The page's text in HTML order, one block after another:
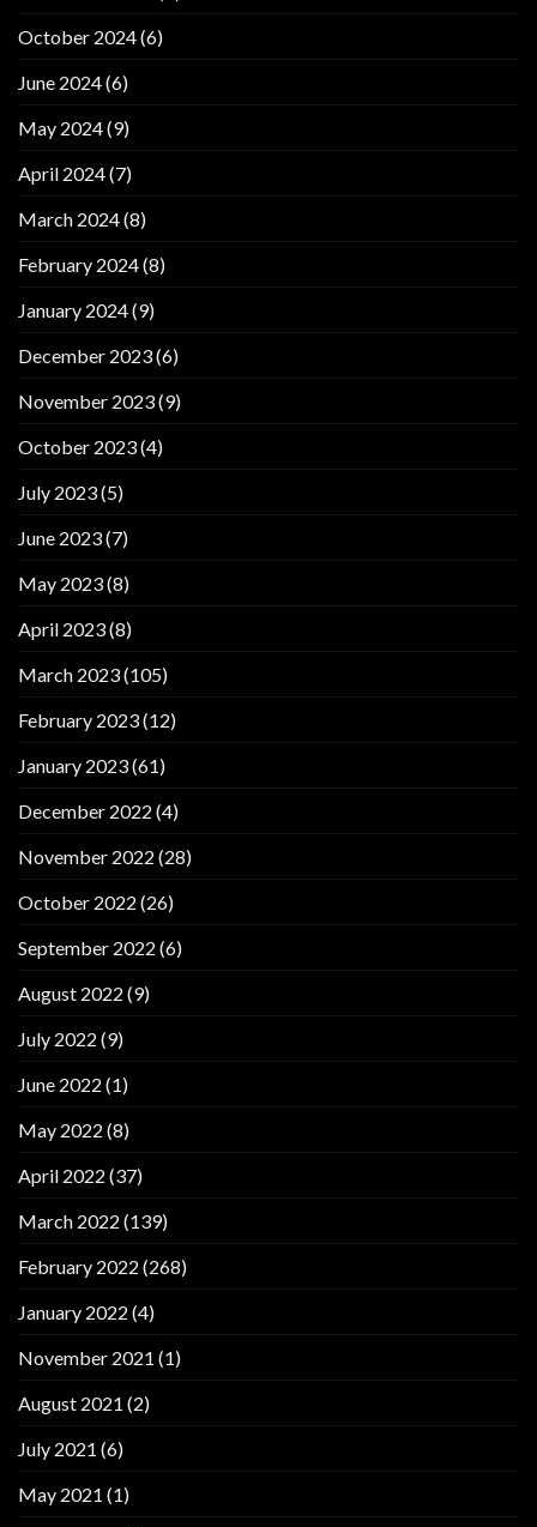
October 2024(6)
June 2024(6)
May 2024(9)
April 2024(7)
March 2024(8)
February 2024(8)
January 2024(9)
December 2023(6)
November 2023(9)
October 2023(4)
July 2023(5)
June 2023(7)
May 2023(8)
April 2023(8)
March 2023(105)
February 2023(12)
January 2023(61)
December 2022 (4)
November 2022 (28)
October 2022 (26)
September 2022 (6)
August 2022 (9)
July 2022 (9)
June 2022 (1)
May 2022 (8)
April 2022 (37)
March 2022 (139)
February 2022 (268)
January 2022 (4)
November 2021 (1)
August 2021 (2)
July 2021 (6)
May 2021 (1)